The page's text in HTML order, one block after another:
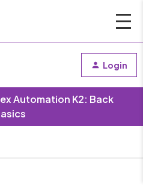
Login
Automation K2: Back